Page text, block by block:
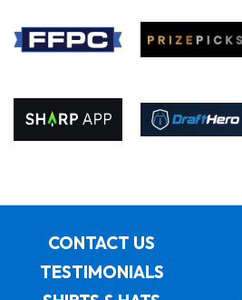
CONTACT US
TESTIMONIALS